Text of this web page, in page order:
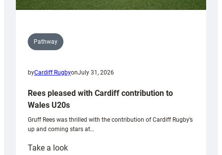
Pathway
byCardiff RugbyonJuly 31, 2026
Rees pleased with Cardiff contribution to
Wales U20s
Gruff Rees was thrilled with the contribution of Cardiff Rugby’s
up and coming stars at…
Take a look: